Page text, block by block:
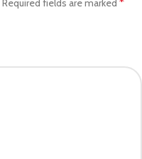
Required fields are marked *